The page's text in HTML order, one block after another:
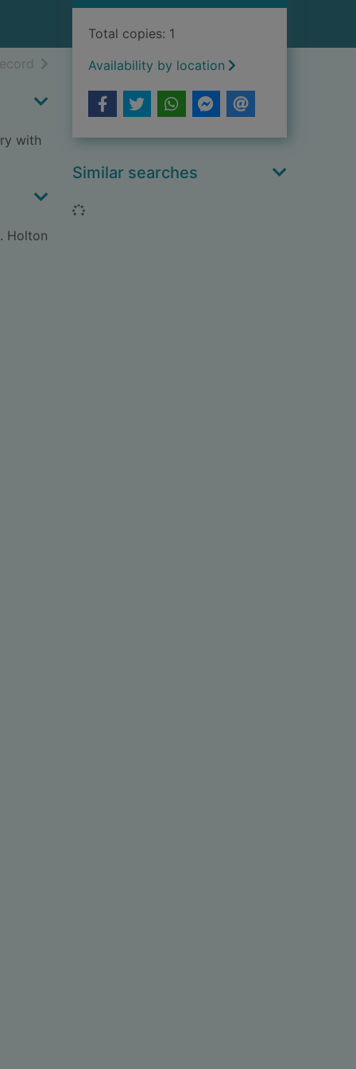
resultsof search results
with
Holton
Total copies: 1
Availability by location
Similar searches
Loading...